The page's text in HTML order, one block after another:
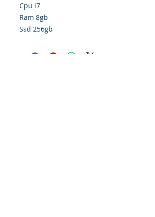
Cpu i7
Ram 8gb
Ssd 256gb